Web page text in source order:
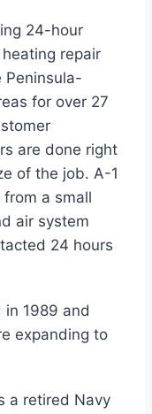
24-hour
repair
Peninsula-
for over 27
are done right
of the job. A-1
a small
air system
24 hours
1989 and
expanding to
a retired Navy